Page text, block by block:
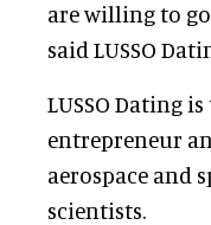
are willing to
said LUSSO
LUSSO Dating
entrepreneur
aerospace and
scientists.